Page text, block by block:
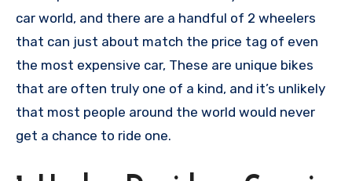
car world, and there are a handful of 2 wheelers
that can just about match the price tag of even
the most expensive car, These are unique bikes
that are often truly one of a kind, and it’s unlikely
that most people around the world would never
get a chance to ride one.